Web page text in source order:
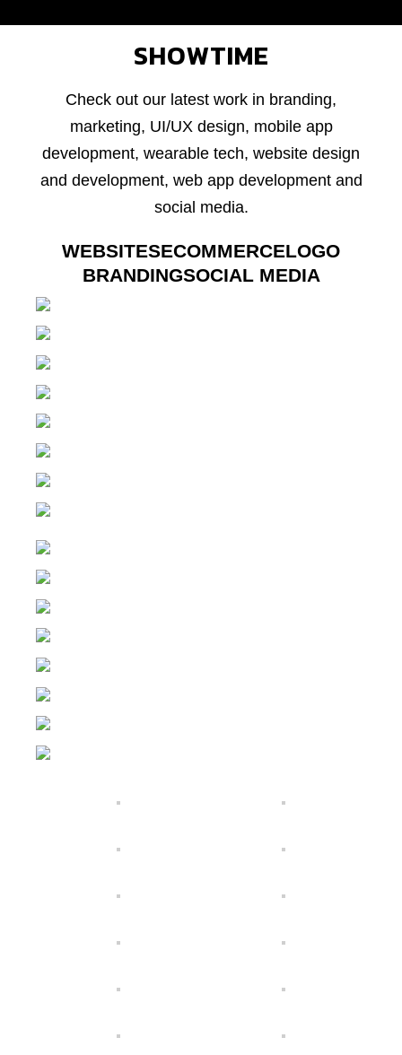
SHOWTIME
Check out our latest work in branding,
marketing, UI/UX design, mobile app
development, wearable tech, website design
and development, web app development and
social media.
WEBSITESECOMMERCELOGO
BRANDINGSOCIAL MEDIA